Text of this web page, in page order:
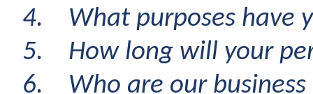
4.
What purposes have
5.
How long will your
6.
Who are our